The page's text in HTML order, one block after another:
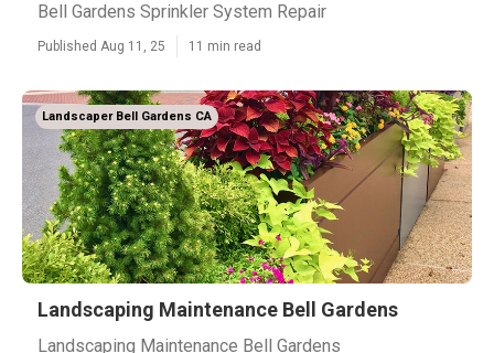
Bell Gardens Sprinkler System Repair
Published Aug 11, 25 11 min read
Landscaper Bell Gardens CA
Landscaping Maintenance Bell Gardens
Landscaping Maintenance Bell Gardens